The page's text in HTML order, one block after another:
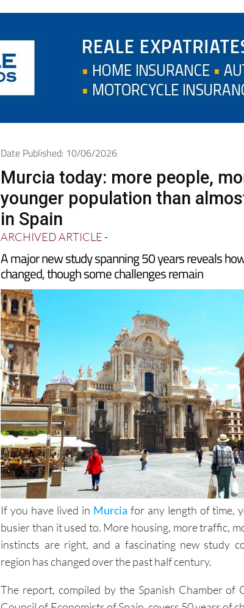
Date Published: 10/06/2026
Murcia today: more people,
younger population than
in Spain
ARCHIVED ARTICLE-
A major new study spanning 50 years reveals
changed, though some challenges remain
If you have lived in Murcia for any length of time,
busier than it used to. More housing, more traffic,
instincts are right, and a fascinating new study
region has changed over the past half century.
The report, compiled by the Spanish Chamber of